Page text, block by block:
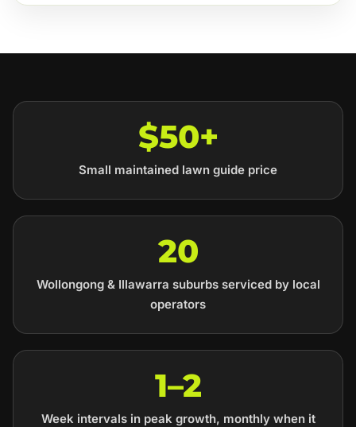
$50+
Small maintained lawn guide price
20
Wollongong & Illawarra suburbs serviced by local
operators
1–2
Week intervals in peak growth, monthly when it